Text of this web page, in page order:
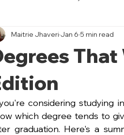
Dubai
Maitrie Jhaveri Jan 6 5 min read
considering studying
which degree tends to
graduation. Here's a